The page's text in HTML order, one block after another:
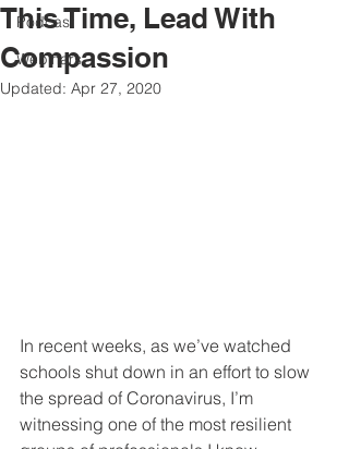
Podcast
Webinars
This Time, Lead With
Compassion
Updated: Apr 27, 2020
In recent weeks, as we’ve watched
schools shut down in an effort to slow
the spread of Coronavirus, I’m
witnessing one of the most resilient